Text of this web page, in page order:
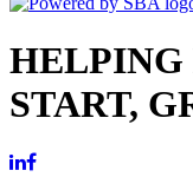
HELPING
START,